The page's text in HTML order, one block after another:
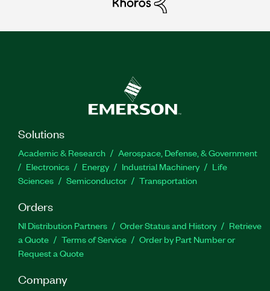
Solutions
Academic & Research
Aerospace, Defense, & Government
Electronics
Energy Industrial Machinery
Life
Sciences
Semiconductor Transportation
Orders
NI Distribution Partners Order Status and History
Retrieve
a Quote
Terms of Service
Order by Part Number or
Request a Quote
Company